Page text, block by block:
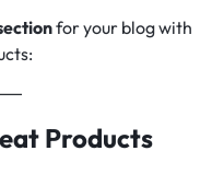
for your blog with
Products